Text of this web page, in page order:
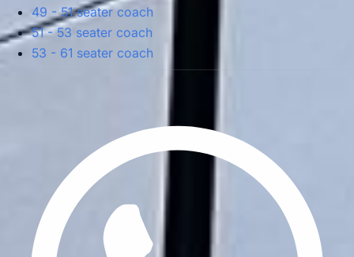
49 - 51 seater coach
51 - 53 seater coach
53 - 61 seater coach